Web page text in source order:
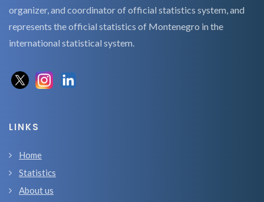
organizer, and coordinator of official statistics system, and
represents the official statistics of Montenegro in the
international statistical system.
LINKS
Home
Statistics
About us